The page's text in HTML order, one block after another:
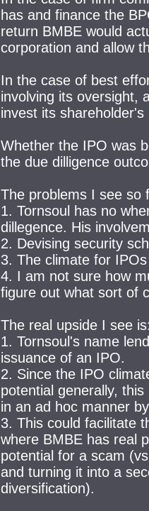
has and finance the
return BMBE would
corporation and allow
In the case of best
involving its oversight,
invest its shareholder's
Whether the IPO was
the due dilligence
The problems I see so
1. Tornsoul has no
dillegence. His
2. Devising security
3. The climate for
4. I am not sure how
figure out what sort of
The real upside I see
1. Tornsoul's name
issuance of an IPO.
2. Since the IPO
potential generally,
in an ad hoc manner
3. This could facilitate
where BMBE has real
potential for a scam
and turning it into a
diversification).